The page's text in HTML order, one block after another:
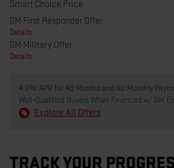
Smart Choice Price
GM First Responder Offer
Details
GM Military Offer
Details
4.9% APR for 48 Months and No Monthly
Well-Qualified Buyers When Financed w/ GM
Explore All Offers
TRACK YOUR